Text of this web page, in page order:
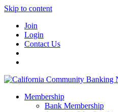
Skip to content
Join
Login
Contact Us
Membership
Bank Membership